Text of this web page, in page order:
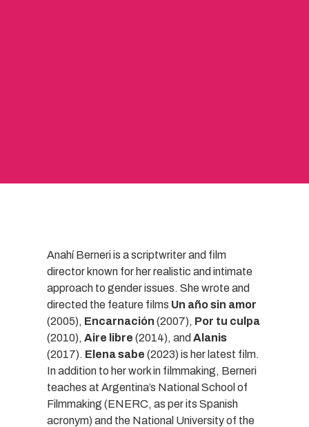
Anahí Berneri is a scriptwriter and film
director known for her realistic and intimate
approach to gender issues. She wrote and
directed the feature films Un año sin amor
(2005), Encarnación (2007), Por tu culpa
(2010), Aire libre (2014), and Alanis
(2017). Elena sabe (2023) is her latest film.
In addition to her work in filmmaking, Berneri
teaches at Argentina’s National School of
Filmmaking (ENERC, as per its Spanish
acronym) and the National University of the